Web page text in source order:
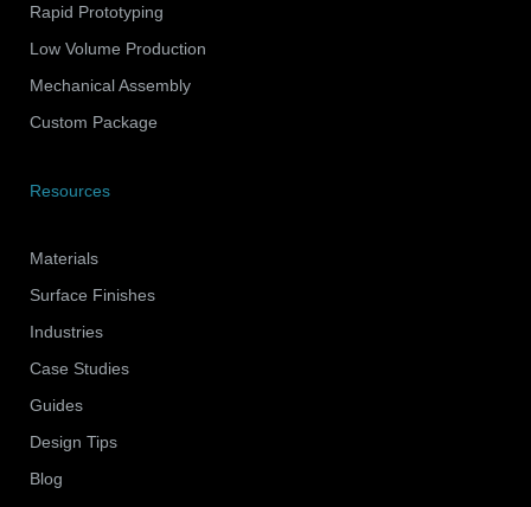
Rapid Prototyping
Low Volume Production
Mechanical Assembly
Custom Package
Resources
Materials
Surface Finishes
Industries
Case Studies
Guides
Design Tips
Blog